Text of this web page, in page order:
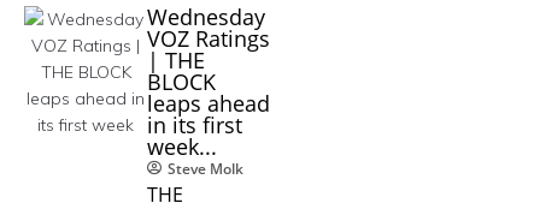
Wednesday
VOZ Ratings
| THE
BLOCK
leaps ahead
in its first
week...
Steve Molk
THE